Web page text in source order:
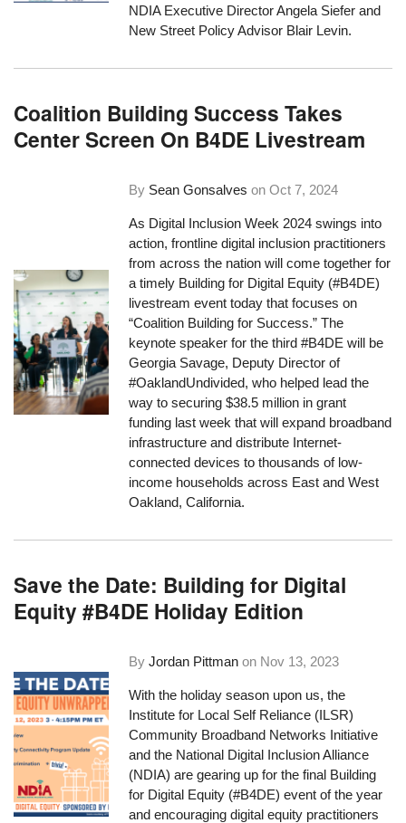
NDIA Executive Director Angela Siefer and
New Street Policy Advisor Blair Levin.
Coalition Building Success Takes
Center Screen On B4DE Livestream
By Sean Gonsalves onOct 7, 2024
As Digital Inclusion Week 2024 swings into
action, frontline digital inclusion practitioners
from across the nation will come together for
a timely Building for Digital Equity (#B4DE)
livestream event today that focuses on
“Coalition Building for Success.” The
keynote speaker for the third #B4DE will be
Georgia Savage, Deputy Director of
#OaklandUndivided, who helped lead the
way to securing $38.5 million in grant
funding last week that will expand broadband
infrastructure and distribute Internet-
connected devices to thousands of low-
income households across East and West
Oakland, California.
Save the Date: Building for Digital
Equity #B4DE Holiday Edition
ByJordan Pittman on Nov 13, 2023
With the holiday season upon us, the
Institute for Local Self Reliance (ILSR)
Community Broadband Networks Initiative
and the National Digital Inclusion Alliance
(NDIA) are gearing up for the final Building
for Digital Equity (#B4DE) event of the year
and encouraging digital equity practitioners